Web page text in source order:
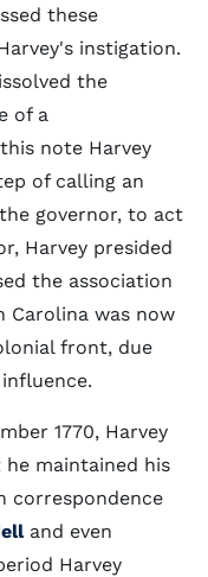
these
instigation.
the
of a
note Harvey
of calling an
governor, to act
Harvey presided
the association
Carolina was now
front, due
1770, Harvey
maintained his
correspondence
and even
Harvey